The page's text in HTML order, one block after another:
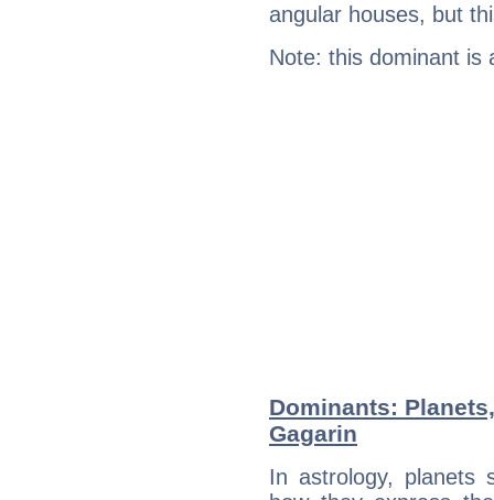
angular houses, but
Note: this dominant is
Dominants:
Gagarin
In astrology, planets